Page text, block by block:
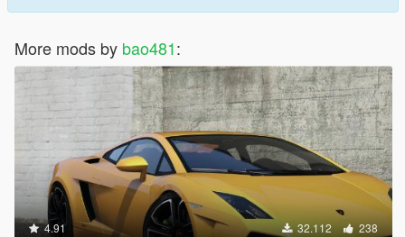
More mods by bao481:
4.91 32.112 238